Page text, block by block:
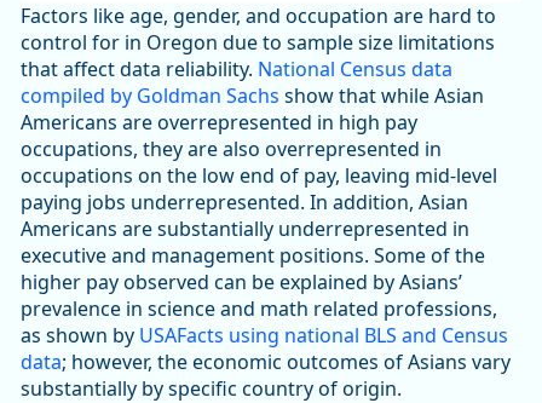
Factors like age, gender, and occupation are hard to
control for in Oregon due to sample size limitations
that affect data reliability. National Census data
compiled by Goldman Sachs show that while Asian
Americans are overrepresented in high pay
occupations, they are also overrepresented in
occupations on the low end of pay, leaving mid-level
paying jobs underrepresented. In addition, Asian
Americans are substantially underrepresented in
executive and management positions. Some of the
higher pay observed can be explained by Asians’
prevalence in science and math related professions,
as shown by USAFacts using national BLS and Census
data; however, the economic outcomes of Asians vary
substantially by specific country of origin.